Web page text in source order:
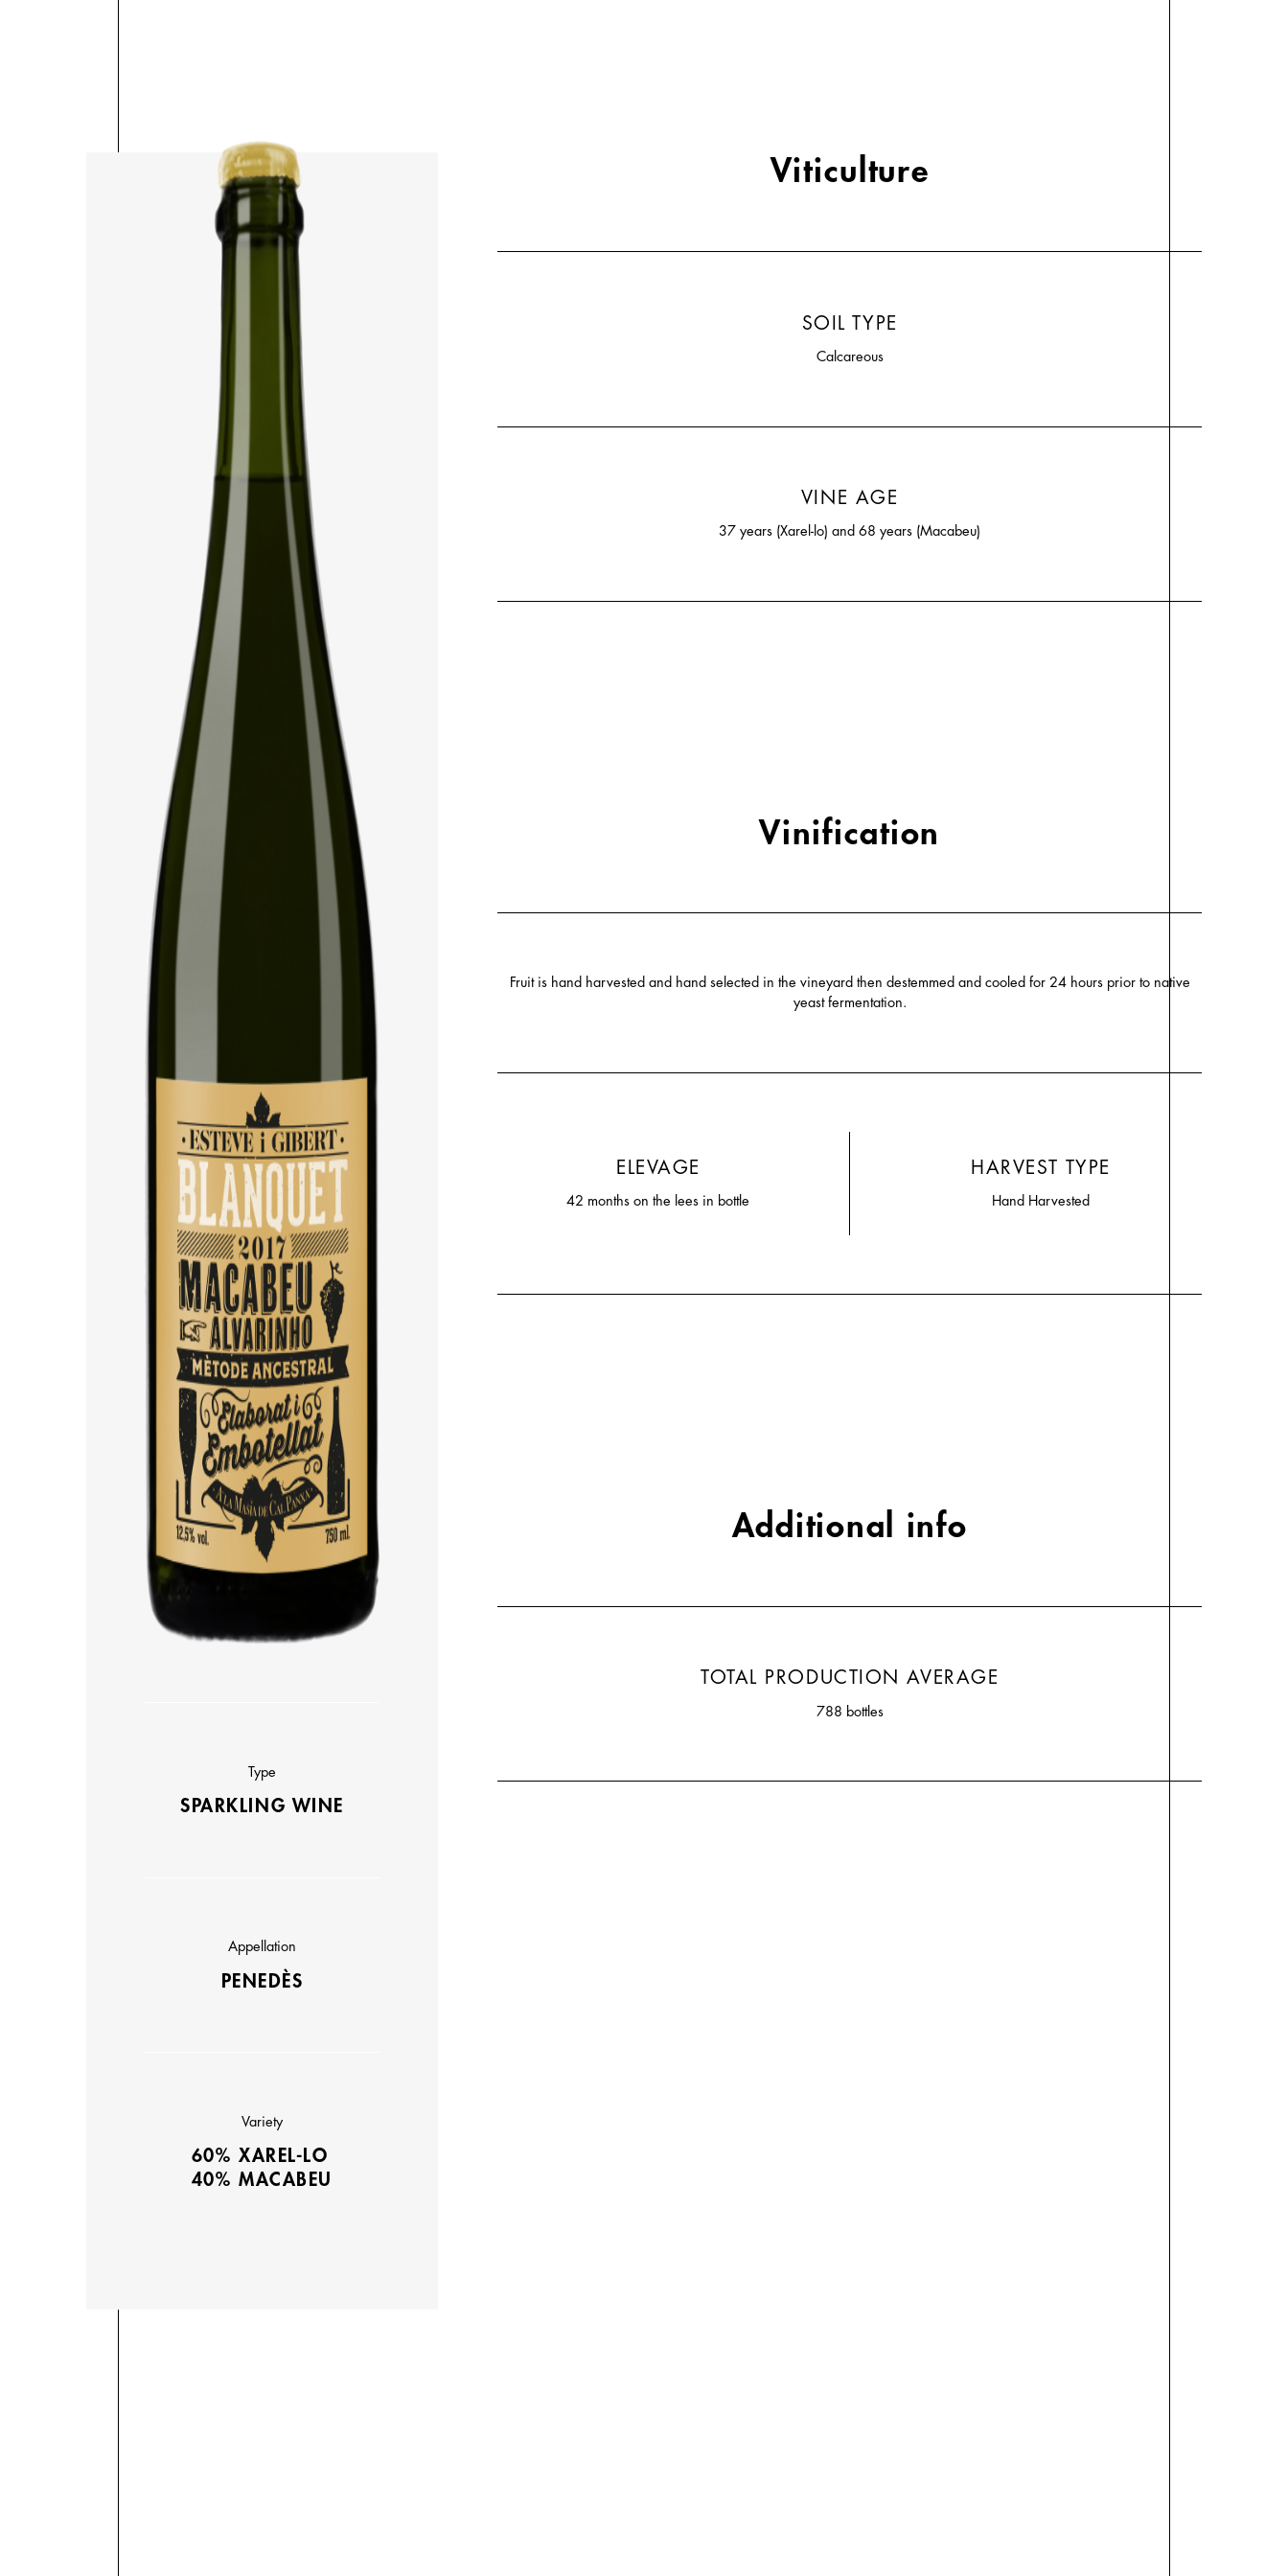
Type
SPARKLING WINE
Appellation
PENEDÈS
Variety
60% XAREL-LO
40% MACABEU
Viticulture
SOIL TYPE
Calcareous
VINE AGE
37 years (Xarel-lo) and 68 years (Macabeu)
Vinification
Fruit is hand harvested and hand selected in the vineyard then destemmed and cooled for 24 hours prior to native
yeast fermentation.
ELEVAGE
42 months on the lees in bottle
HARVEST TYPE
Hand Harvested
Additional info
TOTAL PRODUCTION AVERAGE
788 bottles